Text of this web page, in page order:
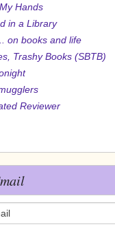
Hands
in a Library
on books and life
Trashy Books (SBTB)
Reviewer